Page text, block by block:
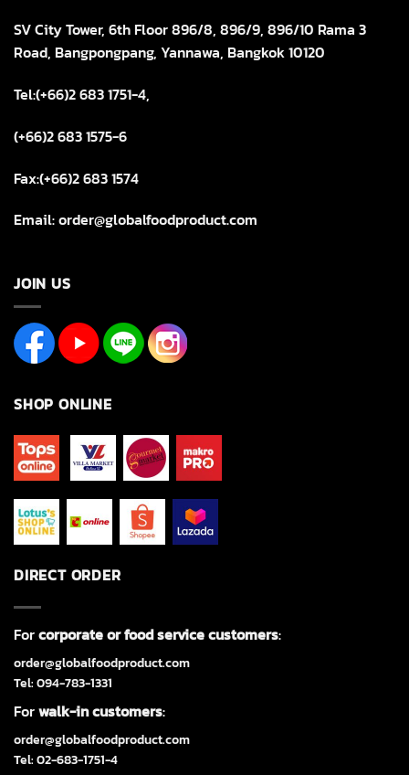
SV City Tower, 6th Floor 896/8, 896/9, 896/10 Rama 3
Road, Bangpongpang, Yannawa, Bangkok 10120
Tel:(+66)2 683 1751-4,
(+66)2 683 1575-6
Fax:(+66)2 683 1574
Email: order@globalfoodproduct.com
JOIN US
SHOP ONLINE
DIRECT ORDER
Forcorporate or food service customers:
order@globalfoodproduct.com
Tel: 094-783-1331
Forwalk-in customers:
order@globalfoodproduct.com
Tel: 02-683-1751-4